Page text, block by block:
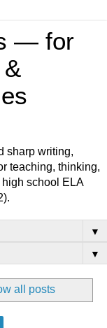
— for
sharp writing,
teaching, thinking,
school ELA
▼
▼
all posts